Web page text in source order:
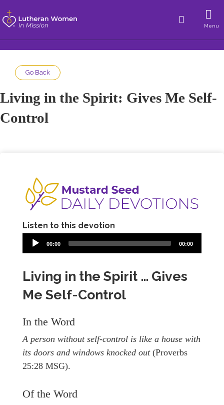
Menu
Go Back
Living in the Spirit: Gives Me Self-
Control
Listen to this devotion
00:00 00:00
Living in the Spirit … Gives
Me Self-Control
In the Word
A person without self-control is like a house with
its doors and windows knocked out (Proverbs
25:28 MSG).
Of the Word